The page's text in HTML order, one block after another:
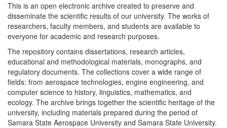
This is an open electronic archive created to preserve and
disseminate the scientific results of our university. The works of
researchers, faculty members, and students are available to
everyone for academic and research purposes.
The repository contains dissertations, research articles,
educational and methodological materials, monographs, and
regulatory documents. The collections cover a wide range of
fields: from aerospace technologies, engine engineering, and
computer science to history, linguistics, mathematics, and
ecology. The archive brings together the scientific heritage of the
university, including materials prepared during the period of
Samara State Aerospace University and Samara State University.